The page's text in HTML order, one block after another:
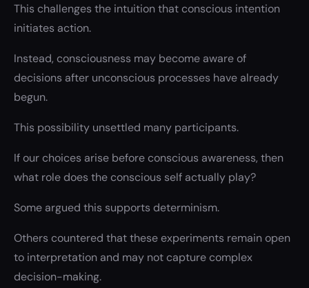
This challenges the intuition that conscious intention
initiates action.
Instead, consciousness may become aware of
decisions after unconscious processes have already
begun.
This possibility unsettled many participants.
If our choices arise before conscious awareness, then
what role does the conscious self actually play?
Some argued this supports determinism.
Others countered that these experiments remain open
to interpretation and may not capture complex
decision-making.